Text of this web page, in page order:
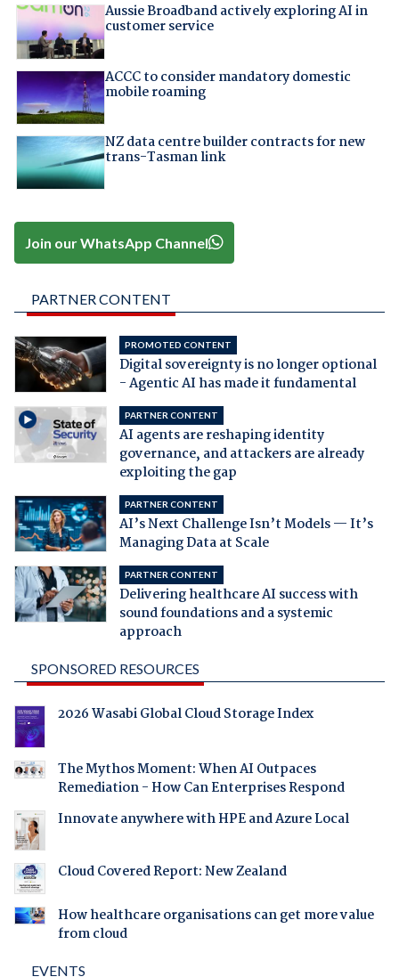
Aussie Broadband actively exploring AI in
customer service
ACCC to consider mandatory domestic
mobile roaming
NZ data centre builder contracts for new
trans-Tasman link
Join our WhatsApp Channel
PARTNER CONTENT
PROMOTED CONTENT
Digital sovereignty is no longer optional
- Agentic AI has made it fundamental
PARTNER CONTENT
AI agents are reshaping identity
governance, and attackers are already
exploiting the gap
PARTNER CONTENT
AI’s Next Challenge Isn’t Models — It’s
Managing Data at Scale
PARTNER CONTENT
Delivering healthcare AI success with
sound foundations and a systemic
approach
SPONSORED RESOURCES
2026 Wasabi Global Cloud Storage Index
The Mythos Moment: When AI Outpaces
Remediation - How Can Enterprises Respond
Innovate anywhere with HPE and Azure Local
Cloud Covered Report: New Zealand
How healthcare organisations can get more value
from cloud
EVENTS